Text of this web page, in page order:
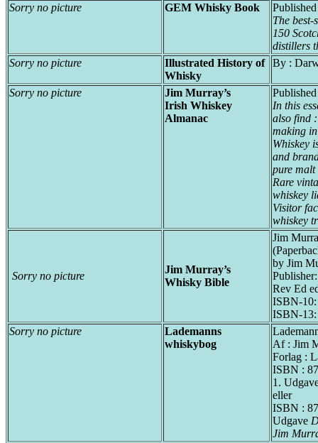
Sorry no picture
GEM Whisky Book
The
150
distillers
Sorry no picture
Illustrated History of
Whisky
By :
Sorry no picture
Jim Murray’s
Irish Whiskey
Almanac
In this
also find
making
Whiskey
and
pure malt
Rare
whiskey
Visitor
whiskey
Sorry no picture
Jim Murray’s
Whisky Bible
Jim
by Jim
Rev Ed
ISBN-10:
ISBN-13:
Sorry no picture
Lademanns
whiskybog
Af : Jim
Forlag :
ISBN :
1.
eller
ISBN :
Udgave
Jim